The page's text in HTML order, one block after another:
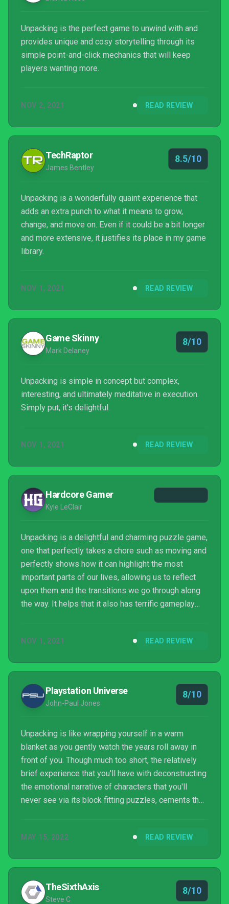
Unpacking is the perfect game to unwind with and
provides unique and cosy storytelling through its
simple point-and-click mechanics that will keep
players wanting more.
NOV 2, 2021 READ REVIEW
TechRaptor
James Bentley
8.5/10
Unpacking is a wonderfully quaint experience that
adds an extra punch to what it means to grow,
change, and move on. Even if it could be a bit longer
and more extensive, it justifies its place in my game
library.
NOV 1, 2021 READ REVIEW
Game Skinny
Mark Delaney
8/10
Unpacking is simple in concept but complex,
interesting, and ultimately meditative in execution.
Simply put, it's delightful.
NOV 1, 2021 READ REVIEW
Hardcore Gamer
Kyle LeClair
Unpacking is a delightful and charming puzzle game,
one that perfectly takes a chore such as moving and
perfectly shows how it can highlight the most
important parts of our lives, allowing us to reflect
upon them and the transitions we go through along
the way. It helps that it also has terrific gameplay
story through each small bit taken out of each box.
dive into.
NOV 1, 2021 READ REVIEW
Playstation Universe
John-Paul Jones
8/10
Unpacking is like wrapping yourself in a warm
blanket as you gently watch the years roll away in
front of you. Though much too short, the relatively
brief experience that you'll have with deconstructing
the emotional narrative of characters that you'll
never see via its block fitting puzzles, cements the
time and again whenever you need a precious
MAY 15, 2022 READ REVIEW
TheSixthAxis
Steve C
8/10